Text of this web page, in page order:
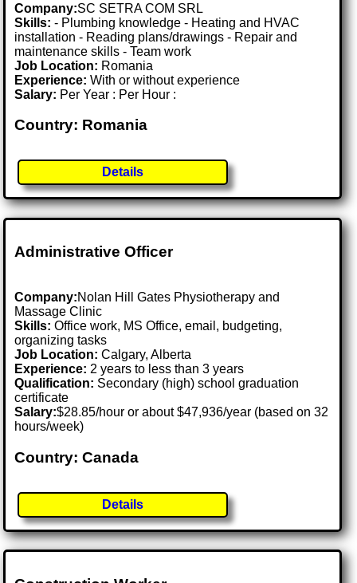
Company:SC SETRA COM SRL
Skills: - Plumbing knowledge - Heating and HVAC
installation - Reading plans/drawings - Repair and
maintenance skills - Team work
Job Location: Romania
Experience: With or without experience
Salary: Per Year : Per Hour :
Country: Romania
Details
Administrative Officer
Company:Nolan Hill Gates Physiotherapy and
Massage Clinic
Skills: Office work, MS Office, email, budgeting,
organizing tasks
Job Location:Calgary, Alberta
Experience: 2 years to less than 3 years
Qualification: Secondary (high) school graduation
certificate
Salary:$28.85/hour or about $47,936/year (based on 32
hours/week)
Country: Canada
Details